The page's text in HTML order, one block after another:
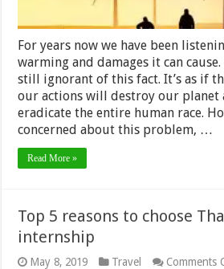
For years now we have been
warming and damages it can
still ignorant of this fact. It’s as if
our actions will destroy our planet
eradicate the entire human race.
concerned about this problem, …
Read More »
Top 5 reasons to choose
internship
May 8, 2019 Travel Comments